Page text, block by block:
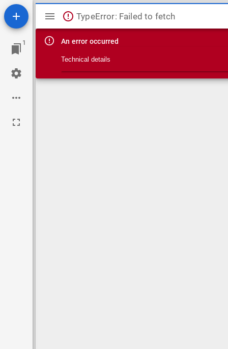
1
Mirador viewer
TypeError: Failed to fetch
An error occurred
Technical details